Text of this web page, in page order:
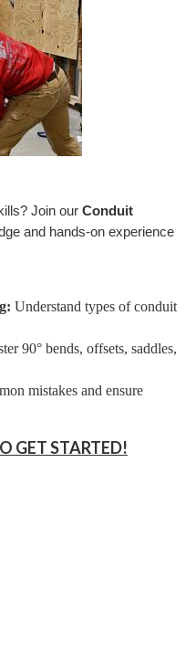
Join our Conduit
and hands-on experience
Understand types of conduit
90° bends, offsets, saddles,
mistakes and ensure
GET STARTED!